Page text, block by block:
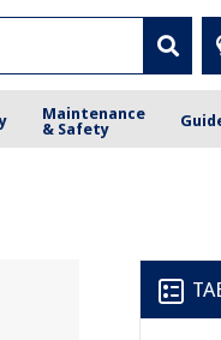
Maintenance
& Safety